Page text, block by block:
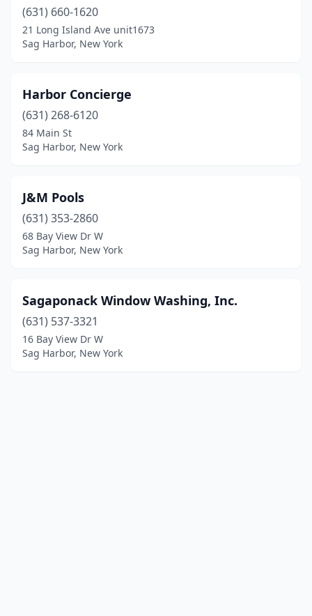
(631) 660-1620
21 Long Island Ave unit1673
Sag Harbor, New York
Harbor Concierge
(631) 268-6120
84 Main St
Sag Harbor, New York
J&M Pools
(631) 353-2860
68 Bay View Dr W
Sag Harbor, New York
Sagaponack Window Washing, Inc.
(631) 537-3321
16 Bay View Dr W
Sag Harbor, New York